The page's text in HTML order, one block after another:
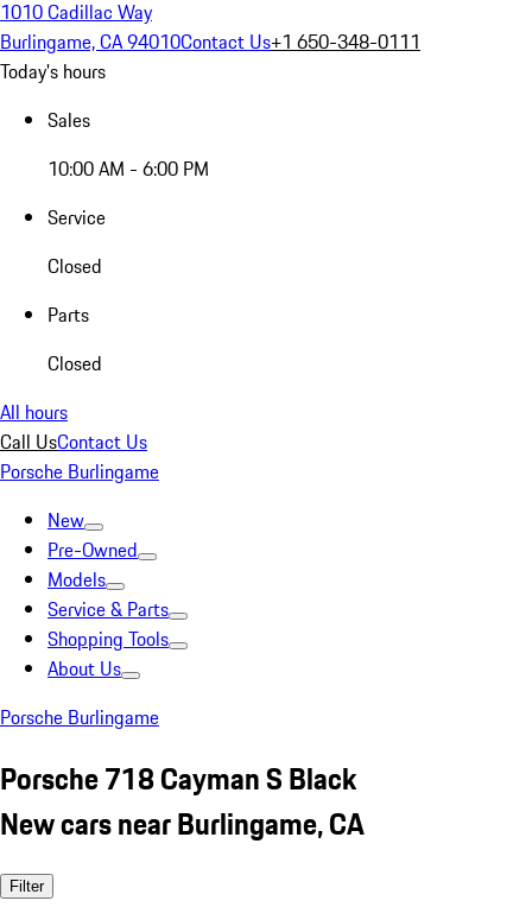
1010 Cadillac Way
Burlingame, CA 94010Contact Us+1 650-348-0111
Today's hours
Sales
10:00 AM - 6:00 PM
Service
Closed
Parts
Closed
All hours
Call UsContact Us
Porsche Burlingame
New
Pre-Owned
Models
Service & Parts
Shopping Tools
About Us
Porsche Burlingame
Porsche 718 Cayman S Black
New cars near Burlingame, CA
Filter